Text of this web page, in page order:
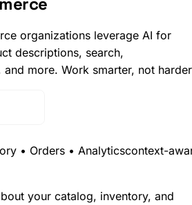
organizations leverage AI for
descriptions, search,
and more. Work smarter, not
• Orders • Analyticscontext-
your catalog, inventory, and